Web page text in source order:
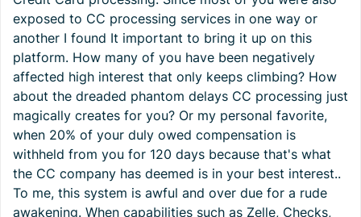
exposed to CC processing services in one way or
another I found It important to bring it up on this
platform. How many of you have been negatively
affected high interest that only keeps climbing? How
about the dreaded phantom delays CC processing just
magically creates for you? Or my personal favorite,
when 20% of your duly owed compensation is
withheld from you for 120 days because that's what
the CC company has deemed is in your best interest..
To me, this system is awful and over due for a rude
awakening. When capabilities such as Zelle, Checks,